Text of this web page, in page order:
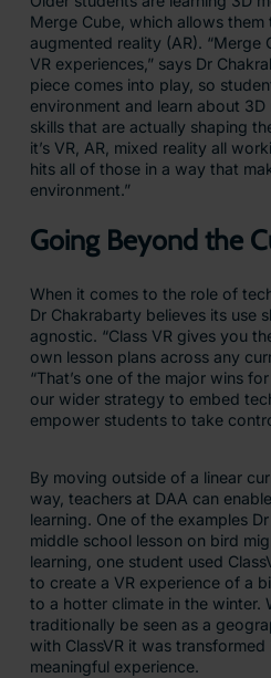
Merge Cube, which allows
augmented reality (AR).
VR experiences,” says Dr
piece comes into play, so
environment and learn about
skills that are actually shaping
it’s VR, AR, mixed reality all
hits all of those in a way that
environment.”
Going Beyond the
When it comes to the role of
Dr Chakrabarty believes its use
agnostic. “Class VR gives you
own lesson plans across any
“That’s one of the major wins
our wider strategy to embed
empower students to take
By moving outside of a linear
way, teachers at DAA can
learning. One of the examples
middle school lesson on bird
learning, one student used
to create a VR experience of a
to a hotter climate in the winter.
traditionally be seen as a
with ClassVR it was
meaningful experience.